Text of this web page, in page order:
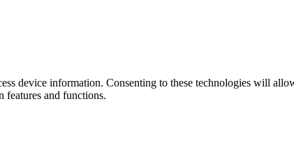
device information. Consenting to these technologies will
features and functions.